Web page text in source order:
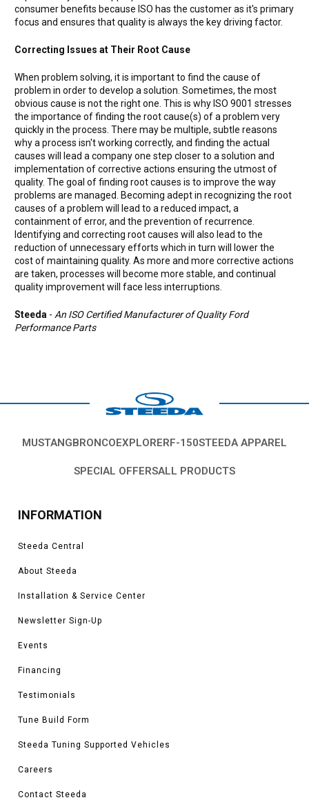
consumer benefits because ISO has the customer as it's primary
focus and ensures that quality is always the key driving factor.
Correcting Issues at Their Root Cause
When problem solving, it is important to find the cause of
problem in order to develop a solution. Sometimes, the most
obvious cause is not the right one. This is why ISO 9001 stresses
the importance of finding the root cause(s) of a problem very
quickly in the process. There may be multiple, subtle reasons
why a process isn't working correctly, and finding the actual
causes will lead a company one step closer to a solution and
implementation of corrective actions ensuring the utmost of
quality. The goal of finding root causes is to improve the way
problems are managed. Becoming adept in recognizing the root
causes of a problem will lead to a reduced impact, a
containment of error, and the prevention of recurrence.
Identifying and correcting root causes will also lead to the
reduction of unnecessary efforts which in turn will lower the
cost of maintaining quality. As more and more corrective actions
are taken, processes will become more stable, and continual
quality improvement will face less interruptions.
Steeda - An ISO Certified Manufacturer of Quality Ford
Performance Parts
MUSTANGBRONCOEXPLORERF-150STEEDA APPAREL
SPECIAL OFFERSALL PRODUCTS
INFORMATION
Steeda Central
About Steeda
Installation & Service Center
Newsletter Sign-Up
Events
Financing
Testimonials
Tune Build Form
Steeda Tuning Supported Vehicles
Careers
Contact Steeda